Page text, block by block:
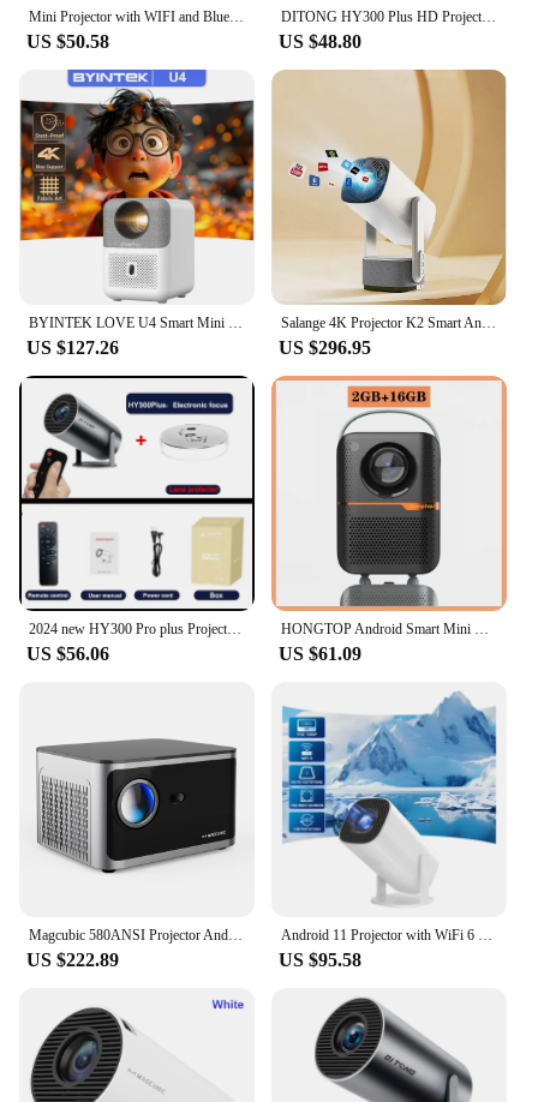
Mini Projector with WIFI and Bluetooth - Portable Projector 4K 1080P Auto Levelling and 270° Rotatable
US $50.58
DITONG HY300 Plus HD Projector Portatil 4K 1280x720P Android Wifi LED Video Home Theater Cinema Phone Mini Games Proyector Movie
US $48.80
BYINTEK LOVE U4 Smart Mini Home Theater Projector 4K 1080P Video Android WIFI for Smartphone Cinema
US $127.26
Salange 4K Projector K2 Smart Android11 Built-in Battery Bluetooth Speaker WIFI Auto Focus Keystone Free-Style for Outdoor Movie
US $296.95
2024 new HY300 Pro plus Projector Android 4K 1280*720P Dual Wifi Video Portable Outdoor home hd led proyector cine en casa
US $56.06
HONGTOP Android Smart Mini Projector 300ANSI Lumen Portable Projector 4K with WIFI Bluetooth 1080P Home Movie Theater Beamer
US $61.09
Magcubic 580ANSI Projector Android 11 4K 1080P Wifi6 Voice Control Allwinner H713 Electronic Focus BT5.0 Home Cinema HY350 Pro
US $222.89
Android 11 Projector with WiFi 6 and Bluetooth Smart Mini Portable Projector 2.4g 5.8g Pocket Outdoor
US $95.58